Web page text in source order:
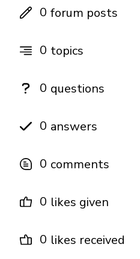
0 forum posts
0 topics
0 questions
0 answers
0 comments
0 likes given
0 likes received